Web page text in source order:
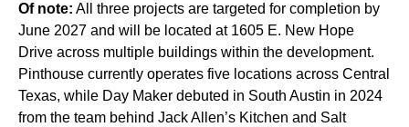
Of note: All three projects are targeted for completion by
June 2027 and will be located at 1605 E. New Hope
Drive across multiple buildings within the development.
Pinthouse currently operates five locations across Central
Texas, while Day Maker debuted in South Austin in 2024
from the team behind Jack Allen’s Kitchen and Salt